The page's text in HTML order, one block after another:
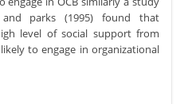
parks (1995) found that
level of social support from
to engage in organizational